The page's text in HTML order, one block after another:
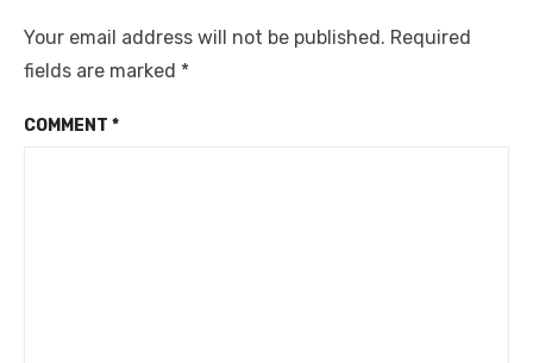
Your email address will not be published. Required
fields are marked *
COMMENT *